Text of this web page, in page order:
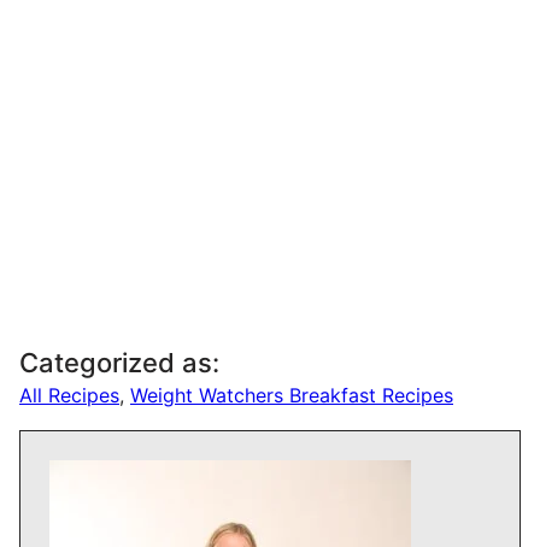
Categorized as:
All Recipes, Weight Watchers Breakfast Recipes